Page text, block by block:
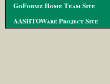
GoFormz Home Team Site
AASHTOWare Project Site